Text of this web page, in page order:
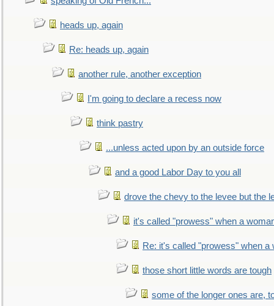
heads up, again
Re: heads up, again
another rule, another exception
I'm going to declare a recess now
think pastry
...unless acted upon by an outside force
and a good Labor Day to you all
drove the chevy to the levee but the
it's called "prowess" when a
Re: it's called "prowess" when a
those short little words are tough
some of the longer ones are,